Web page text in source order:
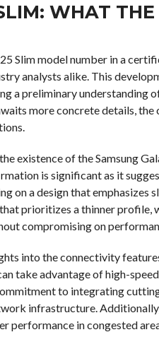
WHAT
Slim model number in a
analysts alike. This
a preliminary understanding
more concrete details,
existence of the Samsung
is significant as it
on a design that emphasizes
prioritizes a thinner profile,
compromising on
into the connectivity
take advantage of high-
to integrating
infrastructure.
performance in congested